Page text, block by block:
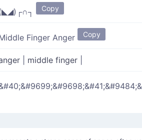
Copy
Finger Anger Copy
middle finger